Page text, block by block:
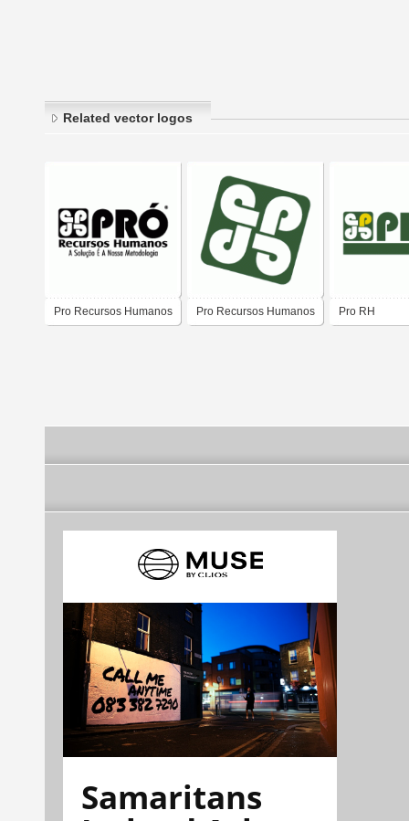
Related vector logos
Pro Recursos Humanos Pro Recursos Humanos Pro RH
Samaritans